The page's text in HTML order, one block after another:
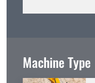
Machine Type